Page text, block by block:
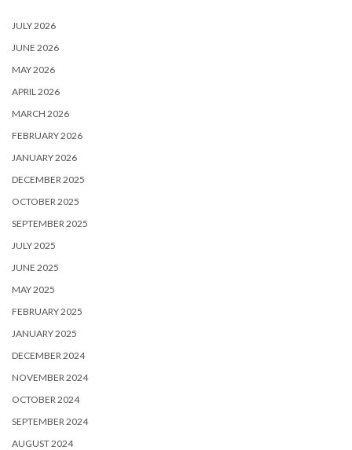
JULY 2026
JUNE 2026
MAY 2026
APRIL 2026
MARCH 2026
FEBRUARY 2026
JANUARY 2026
DECEMBER 2025
OCTOBER 2025
SEPTEMBER 2025
JULY 2025
JUNE 2025
MAY 2025
FEBRUARY 2025
JANUARY 2025
DECEMBER 2024
NOVEMBER 2024
OCTOBER 2024
SEPTEMBER 2024
AUGUST 2024